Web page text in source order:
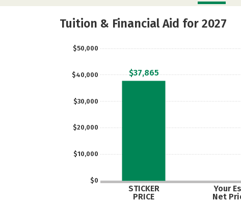
Tuition & Financial Aid for 2027
$0
$10,000
$20,000
$30,000
$40,000
$50,000
STICKER
PRICE
Your
Net
$37,865